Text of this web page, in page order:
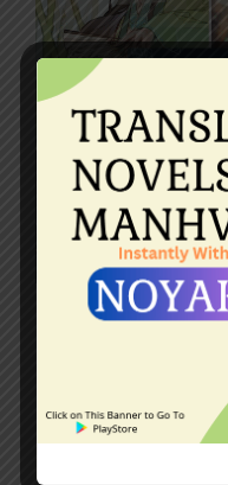
This article
manhwas with
Manhua,